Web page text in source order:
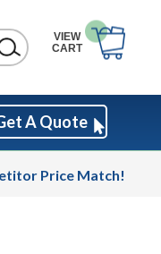
VIEW
CART
A Quote
Price Match!